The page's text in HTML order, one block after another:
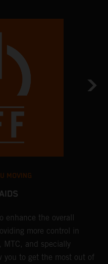
MOVING
enhance the overall
more control in
and specially
you to get the most out of